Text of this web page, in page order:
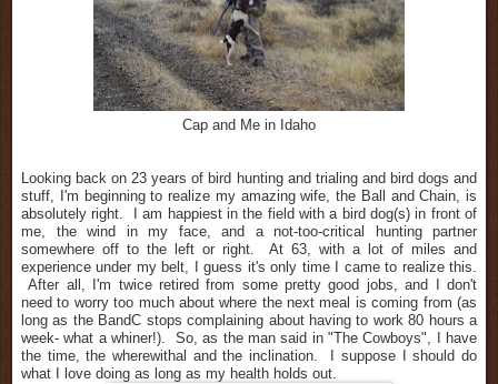
Cap and Me in Idaho
Looking back on 23 years of bird hunting and trialing and bird dogs and
stuff, I'm beginning to realize my amazing wife, the Ball and Chain, is
absolutely right. I am happiest in the field with a bird dog(s) in front of
me, the wind in my face, and a not-too-critical hunting partner
somewhere off to the left or right. At 63, with a lot of miles and
experience under my belt, I guess it's only time I came to realize this.
After all, I'm twice retired from some pretty good jobs, and I don't
need to worry too much about where the next meal is coming from (as
long as the BandC stops complaining about having to work 80 hours a
week- what a whiner!). So, as the man said in "The Cowboys", I have
the time, the wherewithal and the inclination. I suppose I should do
what I love doing as long as my health holds out.